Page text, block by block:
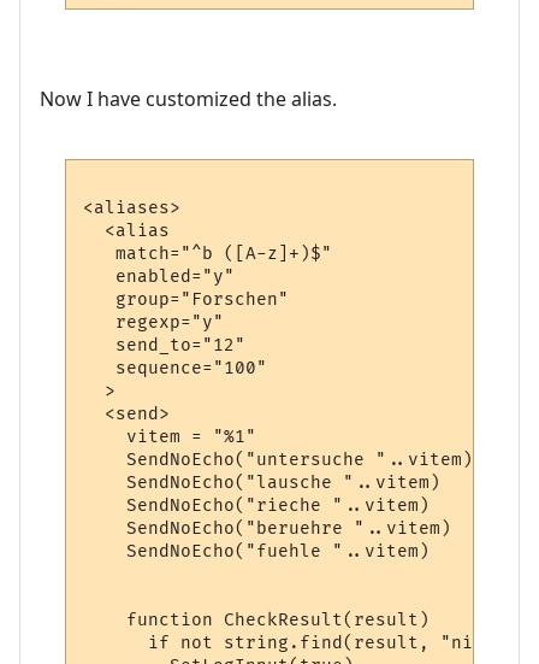
Now I have customized the alias.
<aliases>
  <alias
   match="^b ([A-z]+)$"
   enabled="y"
   group="Forschen"
   regexp="y"
   send_to="12"
   sequence="100"
  >
  <send>
    vitem = "%1"
    SendNoEcho("untersuche "..vitem)
    SendNoEcho("lausche "..vitem)
    SendNoEcho("rieche "..vitem)
    SendNoEcho("beruehre "..vitem)
    SendNoEcho("fuehle "..vitem)
    function CheckResult(result)
if not string.find(result, "nicht